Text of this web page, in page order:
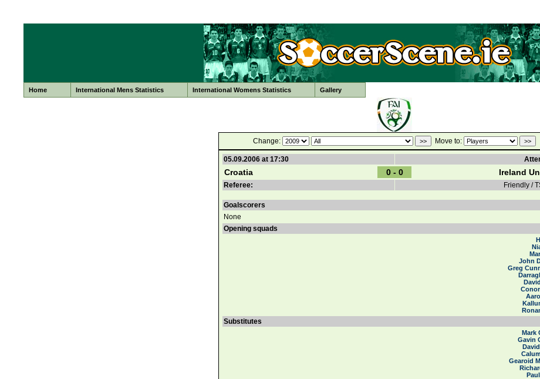
Home International Mens Statistics International Womens Statistics Gallery
Change: Move to:
05.09.2006 at 17:30
Croatia 0 - 0 Ireland
Referee: Friendly /
Goalscorers
None
Opening squads
John
Greg
Substitutes
Mark
Gavin
Gearoid